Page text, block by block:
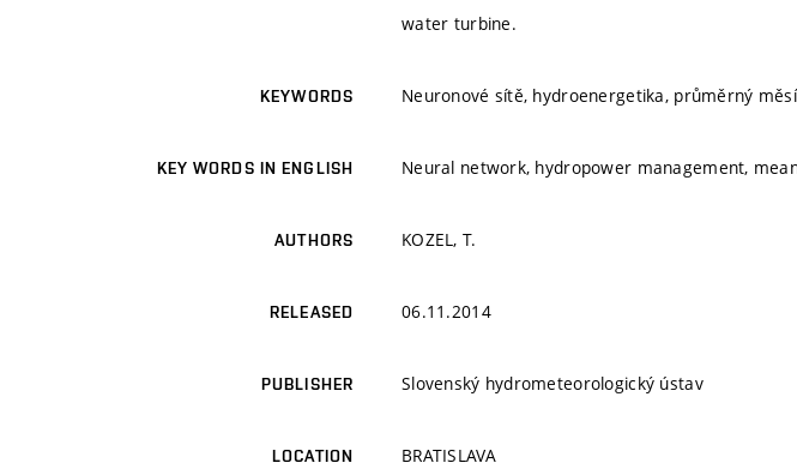
water turbine.
KEYWORDS Neuronové sítě, hydroenergetika, průměrný
KEY WORDS IN ENGLISH Neural network, hydropower management,
AUTHORS KOZEL, T.
RELEASED 06.11.2014
PUBLISHER Slovenský hydrometeorologický ústav
LOCATION BRATISLAVA